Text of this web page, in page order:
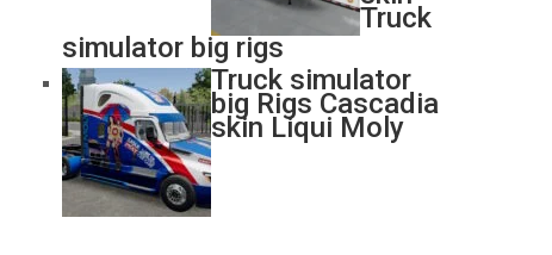
Truck
simulator big rigs
Truck simulator
big Rigs Cascadia
skin Liqui Moly